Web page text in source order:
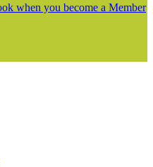
when you become a Member